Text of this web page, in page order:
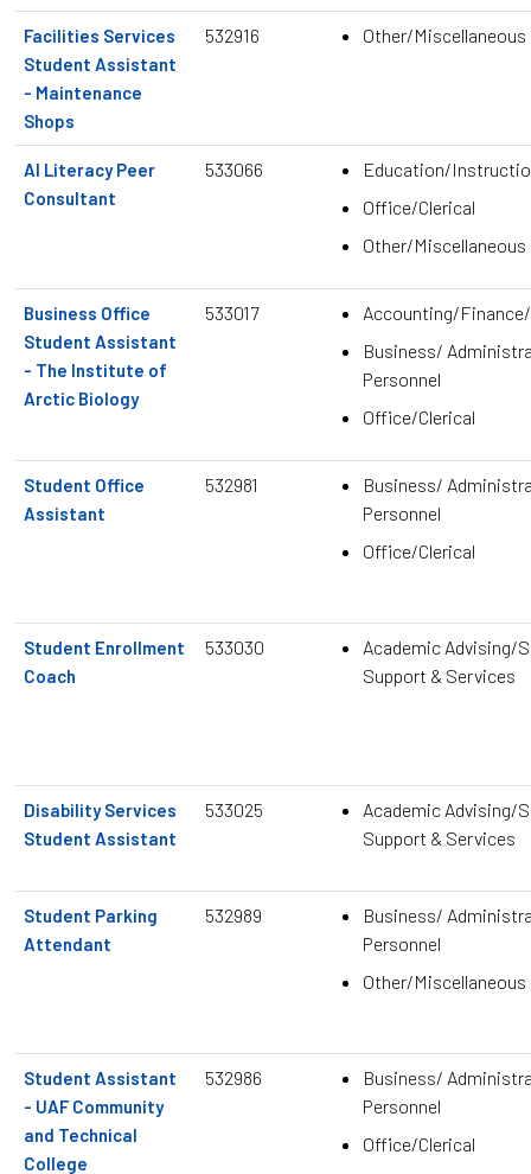
Facilities Services
Student Assistant
- Maintenance
Shops
532916 Other/Miscellaneous
AI Literacy Peer
Consultant
533066
Education/
Office/Clerical
Other/Miscellaneous
Business Office
Student Assistant
- The Institute of
Arctic Biology
533017
Accounting/
Business/
Personnel
Office/Clerical
Student Office
Assistant
532981
Business/
Personnel
Office/Clerical
Student Enrollment
Coach
533030
Academic Advising/
Support & Services
Disability Services
Student Assistant
533025
Academic Advising/
Support & Services
Student Parking
Attendant
532989
Business/
Personnel
Other/Miscellaneous
Student Assistant
- UAF Community
and Technical
College
532986
Business/
Personnel
Office/Clerical